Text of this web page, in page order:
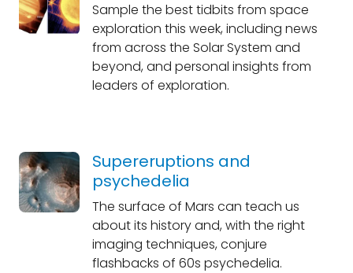
Sample the best tidbits from space
exploration this week, including news
from across the Solar System and
beyond, and personal insights from
leaders of exploration.
Supereruptions and
psychedelia
The surface of Mars can teach us
about its history and, with the right
imaging techniques, conjure
flashbacks of 60s psychedelia.